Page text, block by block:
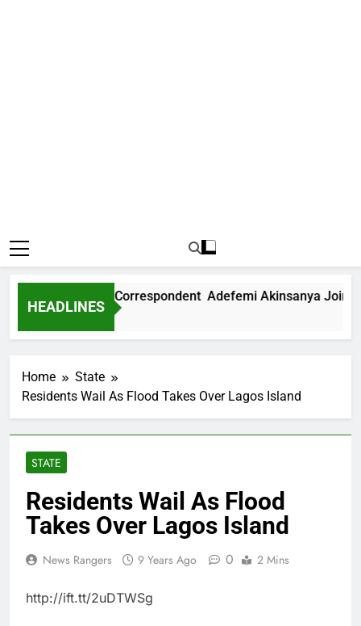
HEADLINES
International Correspondent Adefemi Akinsanya Joins
Home
State
Residents Wail As Flood Takes Over Lagos Island
STATE
Residents Wail As Flood
Takes Over Lagos Island
News Rangers 9 Years Ago 0 2 Mins
http://ift.tt/2uDTWSg